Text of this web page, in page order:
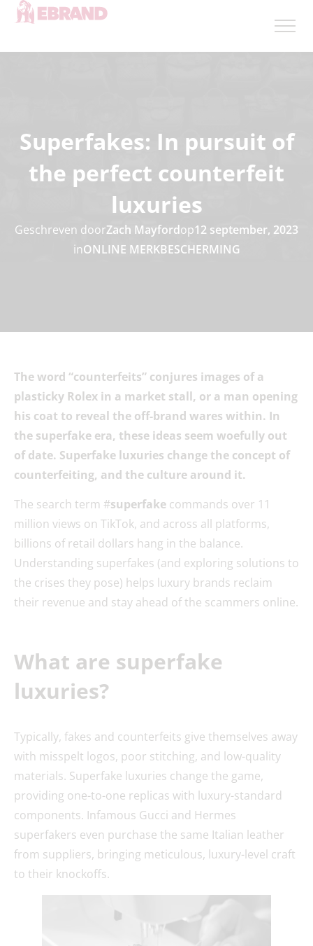
Superfakes: In pursuit of
the perfect counterfeit
luxuries
Geschreven doorZach Mayfordop12 september, 2023
inONLINE MERKBESCHERMING
The word “counterfeits” conjures images of a
plasticky Rolex in a market stall, or a man opening
his coat to reveal the off-brand wares within. In
the superfake era, these ideas seem woefully out
of date. Superfake luxuries change the concept of
counterfeiting, and the culture around it.
The search term #superfake commands over 11
million views on TikTok, and across all platforms,
billions of retail dollars hang in the balance.
Understanding superfakes (and exploring solutions to
the crises they pose) helps luxury brands reclaim
their revenue and stay ahead of the scammers online.
What are superfake
luxuries?
Typically, fakes and counterfeits give themselves away
with misspelt logos, poor stitching, and low-quality
materials. Superfake luxuries change the game,
providing one-to-one replicas with luxury-standard
components. Infamous Gucci and Hermes
superfakers even purchase the same Italian leather
from suppliers, bringing meticulous, luxury-level craft
to their knockoffs.